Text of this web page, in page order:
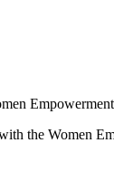
the Women